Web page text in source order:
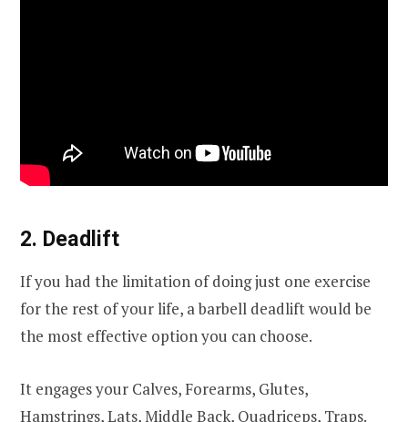
2. Deadlift
If you had the limitation of doing just one exercise
for the rest of your life, a barbell deadlift would be
the most effective option you can choose.
It engages your Calves, Forearms, Glutes,
Hamstrings, Lats, Middle Back, Quadriceps, Traps.